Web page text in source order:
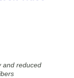
and reduced